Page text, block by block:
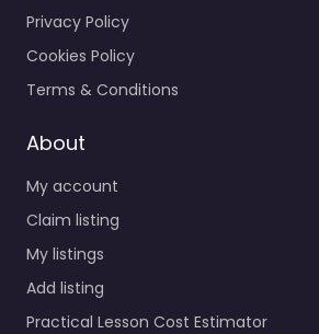
Privacy Policy
Cookies Policy
Terms & Conditions
About
My account
Claim listing
My listings
Add listing
Practical Lesson Cost Estimator